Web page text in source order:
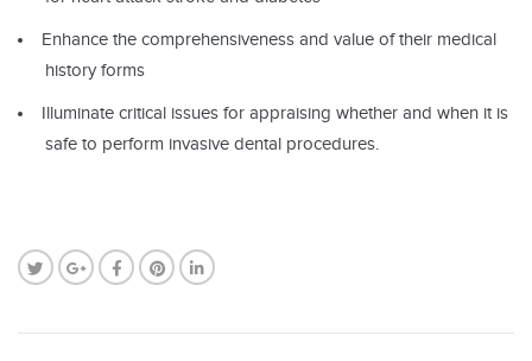
Enhance the comprehensiveness and value of their medical
history forms
Illuminate critical issues for appraising whether and when it is
safe to perform invasive dental procedures.